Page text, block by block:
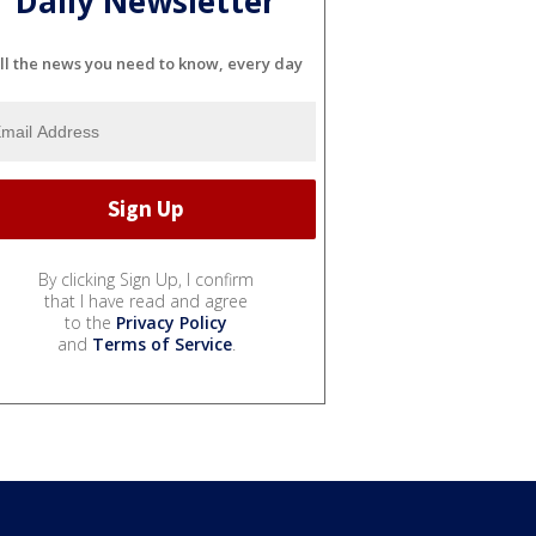
the news you need to know, every day
By clicking Sign Up, I confirm
that I have read and agree
to the Privacy Policy
and Terms of Service.